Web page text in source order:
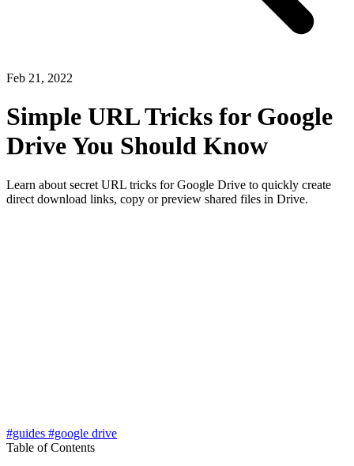
Feb 21, 2022
Simple URL Tricks for Google
Drive You Should Know
Learn about secret URL tricks for Google Drive to quickly create
direct download links, copy or preview shared files in Drive.
#guides #google drive
Table of Contents